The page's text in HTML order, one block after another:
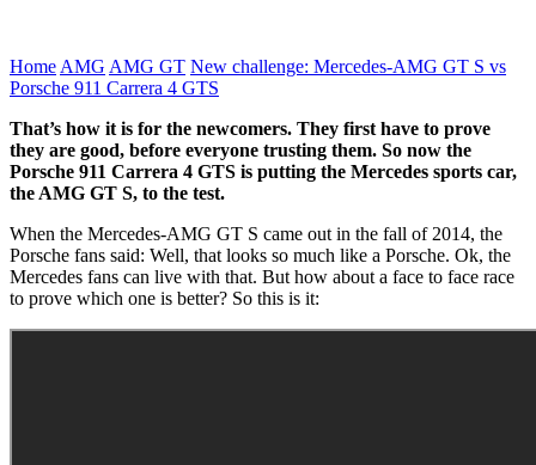
Home AMG AMG GT New challenge: Mercedes-AMG GT S vs
Porsche 911 Carrera 4 GTS
That’s how it is for the newcomers. They first have to prove
they are good, before everyone trusting them. So now the
Porsche 911 Carrera 4 GTS is putting the Mercedes sports car,
the AMG GT S, to the test.
When the Mercedes-AMG GT S came out in the fall of 2014, the
Porsche fans said: Well, that looks so much like a Porsche. Ok, the
Mercedes fans can live with that. But how about a face to face race
to prove which one is better? So this is it: